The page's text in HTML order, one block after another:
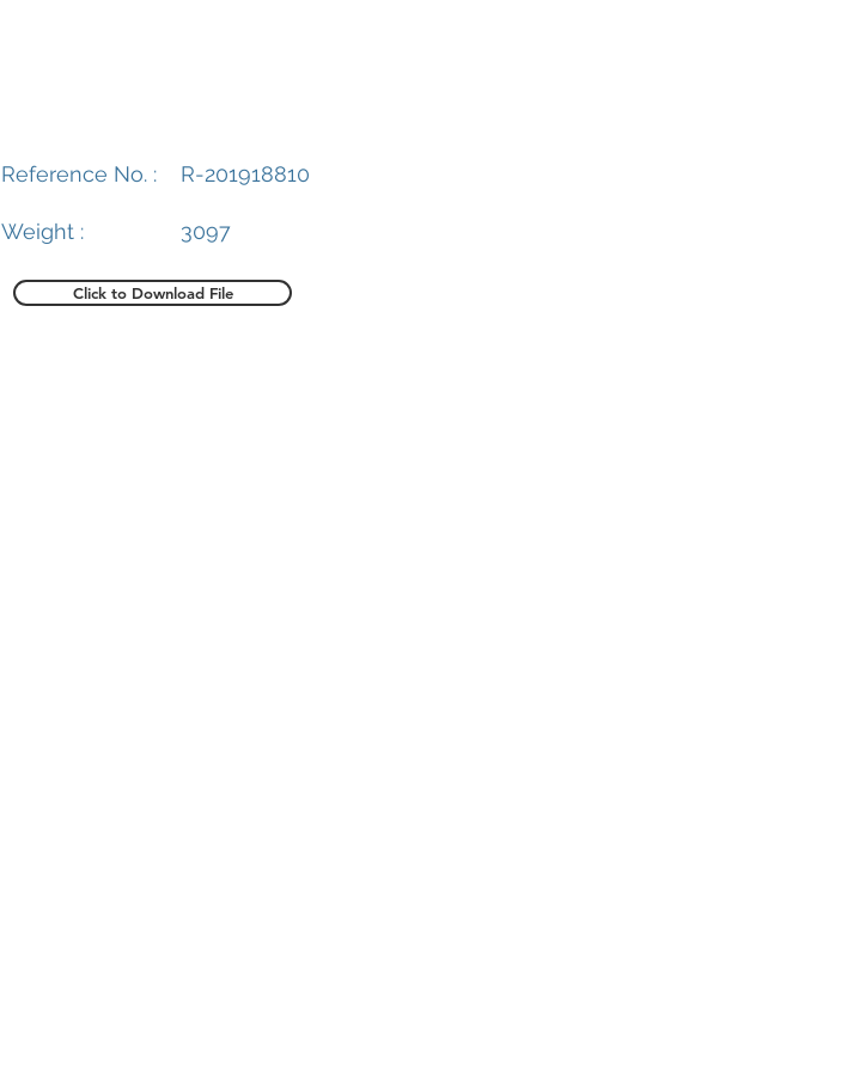
Reference No. :
Weight :
R-201918810
3097
Click to Download File